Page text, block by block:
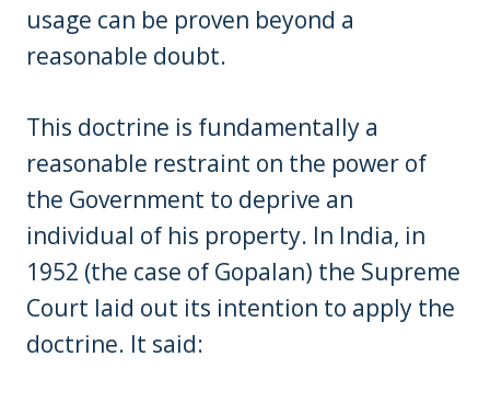
usage can be proven beyond a
reasonable doubt.
This doctrine is fundamentally a
reasonable restraint on the power of
the Government to deprive an
individual of his property. In India, in
1952 (the case of Gopalan) the Supreme
Court laid out its intention to apply the
doctrine. It said: